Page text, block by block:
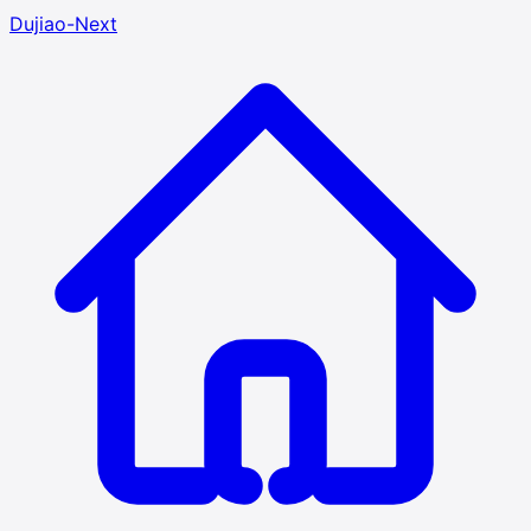
Dujiao-Next